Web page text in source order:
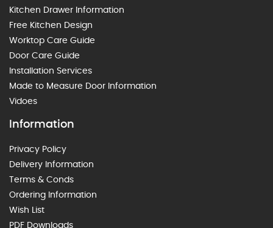
Kitchen Drawer Information
Free Kitchen Design
Worktop Care Guide
Door Care Guide
Installation Services
Made to Measure Door Information
Vidoes
Information
Privacy Policy
Delivery Information
Terms & Conds
Ordering Information
Wish List
PDF Downloads